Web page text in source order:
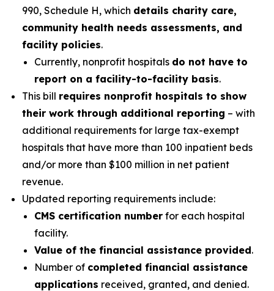
990, Schedule H, which details charity care,
community health needs assessments, and
facility policies.
Currently, nonprofit hospitals do not have to
report on a facility-to-facility basis.
This bill requires nonprofit hospitals to show
their work through additional reporting – with
additional requirements for large tax-exempt
hospitals that have more than 100 inpatient beds
and/or more than $100 million in net patient
revenue.
Updated reporting requirements include:
CMS certification number for each hospital
facility.
Value of the financial assistance provided.
Number of completed financial assistance
applications received, granted, and denied.